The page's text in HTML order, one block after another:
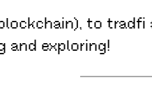
to
and exploring!